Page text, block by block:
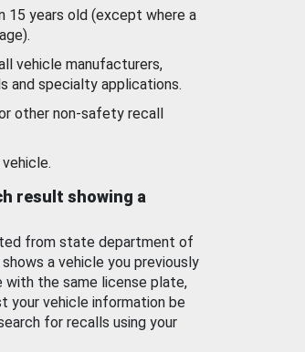
15 years old (except where a
vehicle manufacturers,
and specialty applications.
other non-safety recall
result showing a
from state department of
a vehicle you previously
with the same license plate,
your vehicle information be
for recalls using your